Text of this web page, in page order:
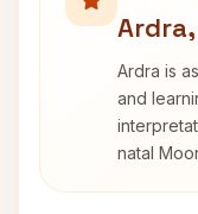
Ardra,
Ardra is
and
natal